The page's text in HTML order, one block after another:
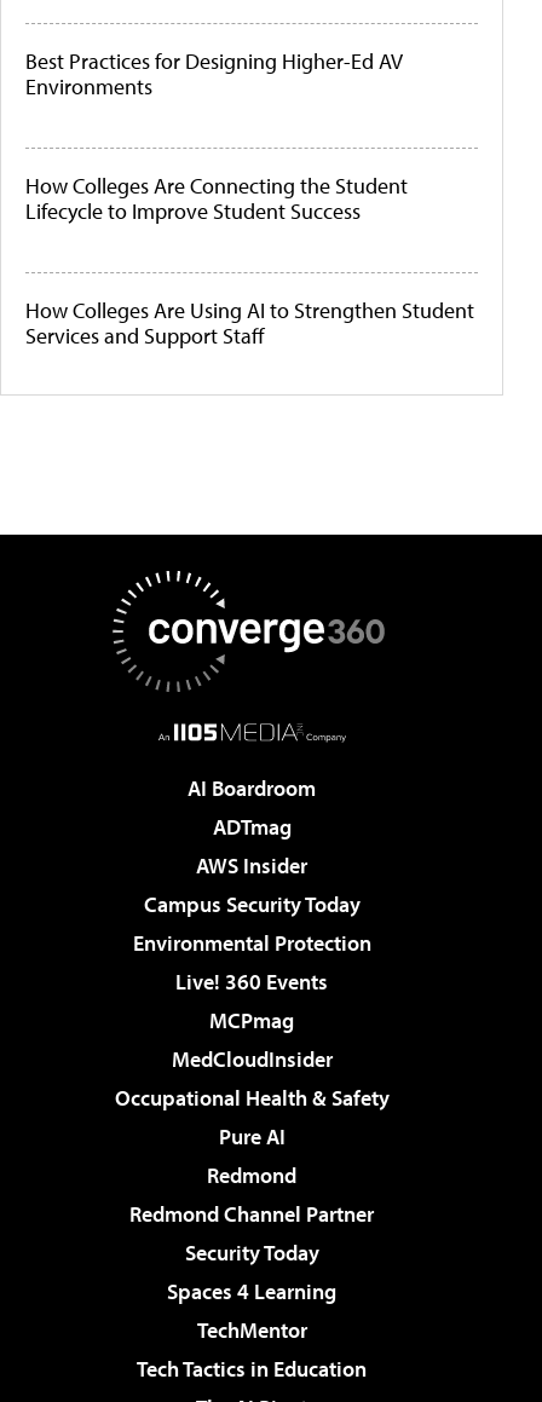
Best Practices for Designing Higher-Ed AV
Environments
How Colleges Are Connecting the Student
Lifecycle to Improve Student Success
How Colleges Are Using AI to Strengthen Student
Services and Support Staff
AI Boardroom
ADTmag
AWS Insider
Campus Security Today
Environmental Protection
Live! 360 Events
MCPmag
MedCloudInsider
Occupational Health & Safety
Pure AI
Redmond
Redmond Channel Partner
Security Today
Spaces 4 Learning
TechMentor
Tech Tactics in Education